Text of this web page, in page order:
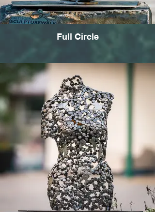
Full Circle